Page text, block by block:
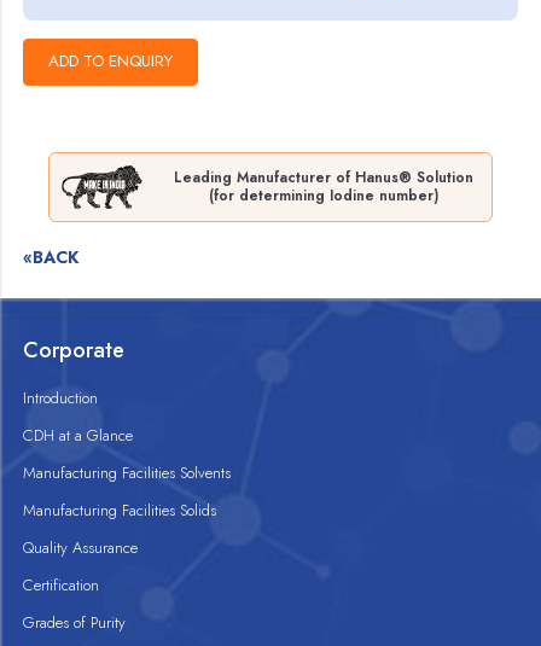
Leading Manufacturer of Hanus® Solution
(for determining Iodine number)
«BACK
Corporate
Introduction
CDH at a Glance
Manufacturing Facilities Solvents
Manufacturing Facilities Solids
Quality Assurance
Certification
Grades of Purity